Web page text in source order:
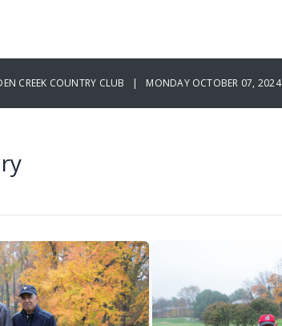
CREEK COUNTRY CLUB | MONDAY OCTOBER 07, 2024